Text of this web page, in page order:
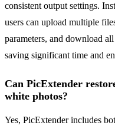
consistent output settings.
users can upload multiple
parameters, and download
saving significant time and
Can PicExtender
white photos?
Yes, PicExtender includes